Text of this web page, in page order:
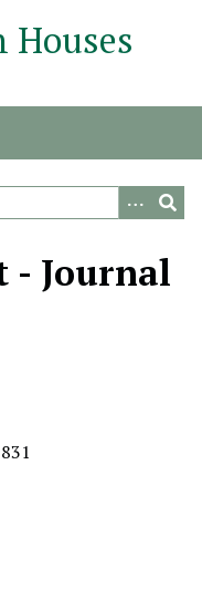
Houses
- Journal